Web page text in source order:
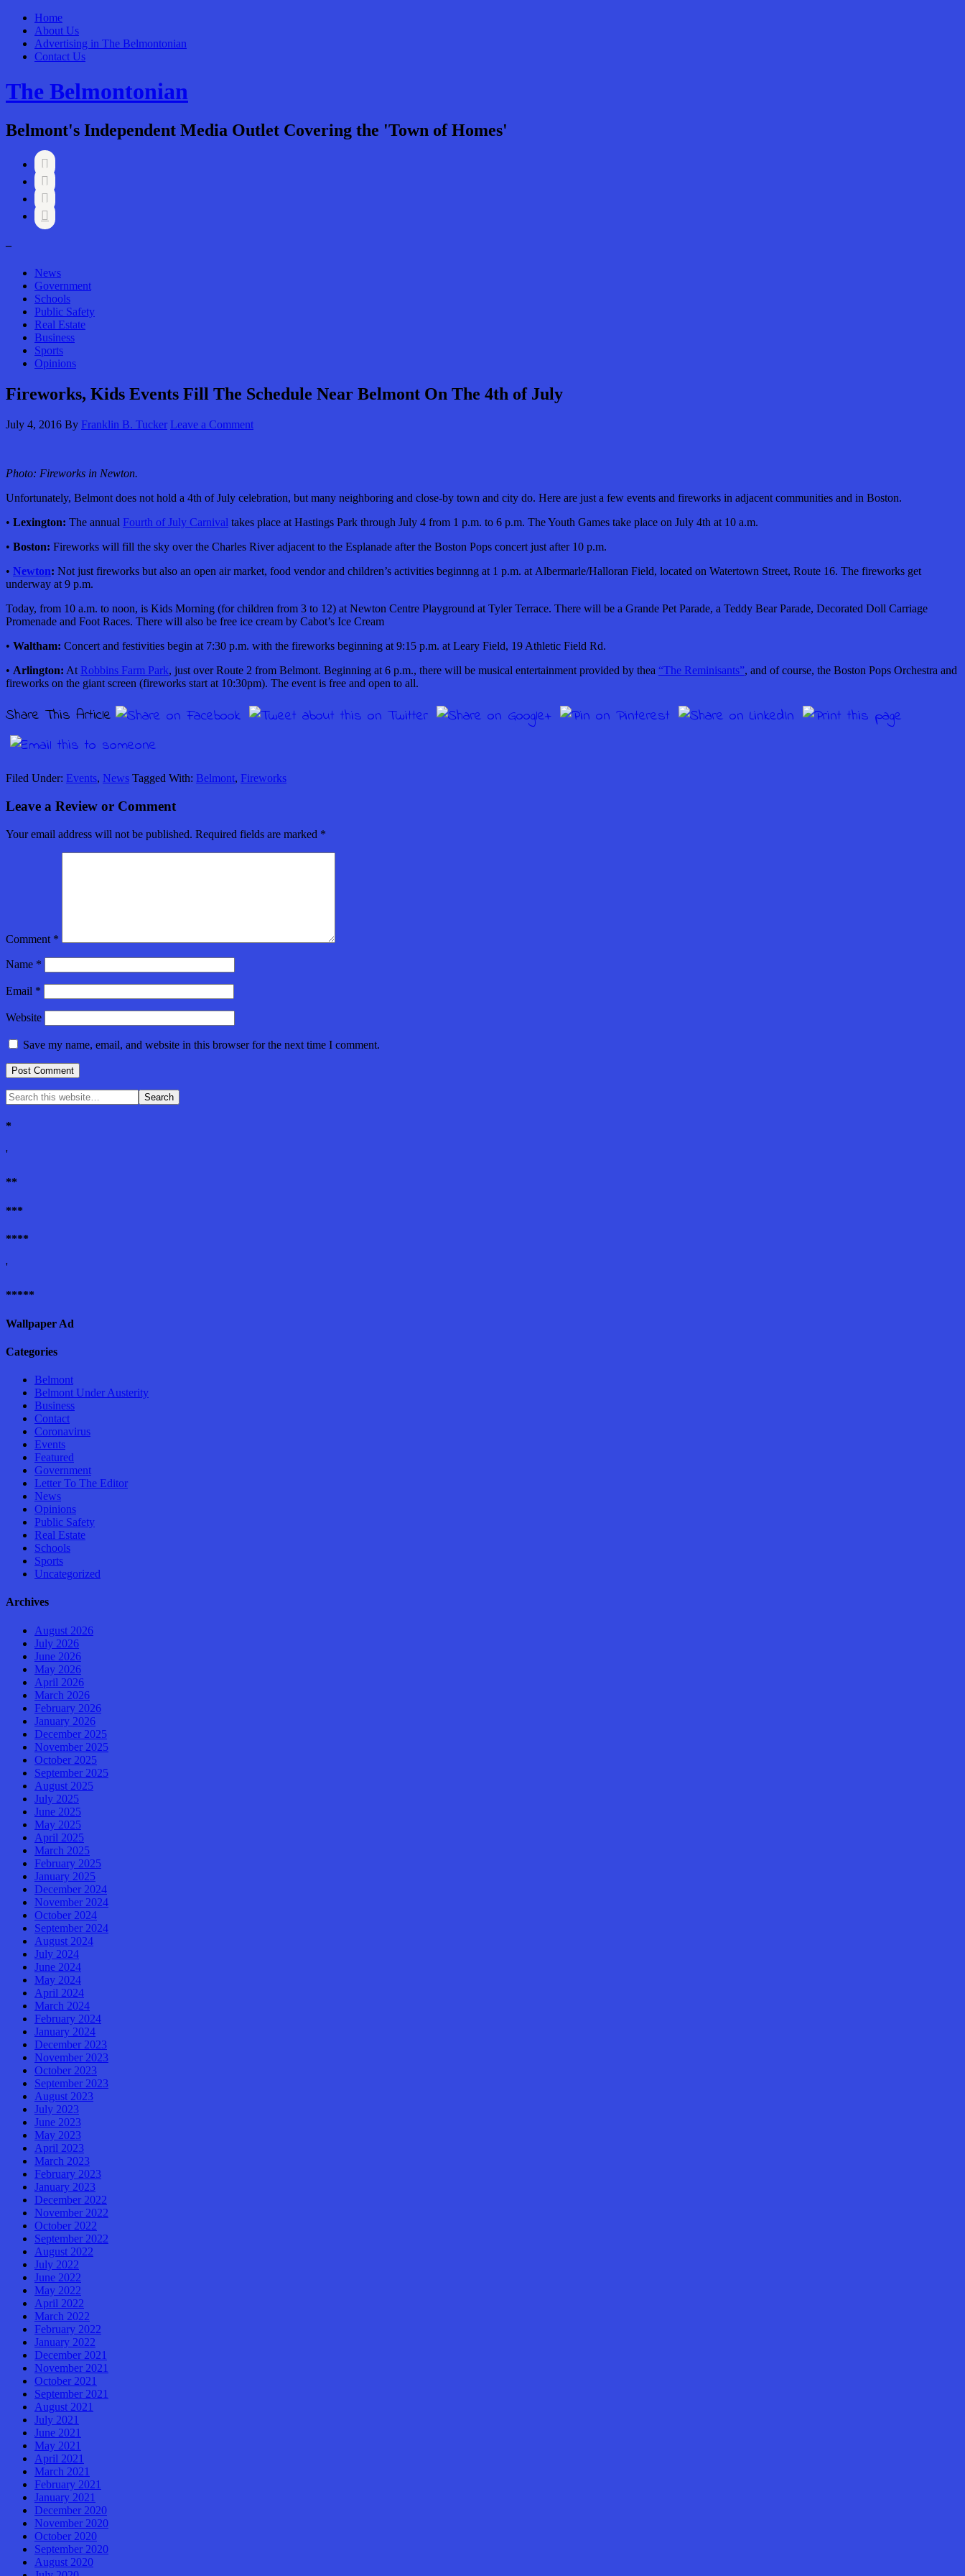
Home
About Us
Advertising in The Belmontonian
Contact Us
The Belmontonian
Belmont's Independent Media Outlet Covering the 'Town of Homes'




–
News
Government
Schools
Public Safety
Real Estate
Business
Sports
Opinions
Fireworks, Kids Events Fill The Schedule Near Belmont On The 4th of July
July 4, 2016 By Franklin B. Tucker Leave a Comment
Photo: Fireworks in Newton.
Unfortunately, Belmont does not hold a 4th of July celebration, but many neighboring and close-by town and city do. Here are just a few events and fireworks in adjacent communities and in Boston.
• Lexington: The annual Fourth of July Carnival takes place at Hastings Park through July 4 from 1 p.m. to 6 p.m. The Youth Games take place on July 4th at 10 a.m.
• Boston: Fireworks will fill the sky over the Charles River adjacent to the Esplanade after the Boston Pops concert just after 10 p.m.
• Newton: Not just fireworks but also an open air market, food vendor and children’s activities beginnng at 1 p.m. at Albermarle/Halloran Field, located on Watertown Street, Route 16. The fireworks get
underway at 9 p.m.
Today, from 10 a.m. to noon, is Kids Morning (for children from 3 to 12) at Newton Centre Playground at Tyler Terrace. There will be a Grande Pet Parade, a Teddy Bear Parade, Decorated Doll Carriage
Promenade and Foot Races. There will also be free ice cream by Cabot’s Ice Cream
• Waltham: Concert and festivities begin at 7:30 p.m. with the fireworks beginning at 9:15 p.m. at Leary Field, 19 Athletic Field Rd.
• Arlington: At Robbins Farm Park, just over Route 2 from Belmont. Beginning at 6 p.m., there will be musical entertainment provided by thea “The Reminisants”, and of course, the Boston Pops Orchestra and
fireworks on the giant screen (fireworks start at 10:30pm). The event is free and open to all.
Share This Article
Filed Under: Events, News Tagged With: Belmont, Fireworks
Leave a Review or Comment
Your email address will not be published. Required fields are marked *
Comment *
Name *
Email *
Website
Save my name, email, and website in this browser for the next time I comment.
*
'
**
***
****
'
*****
Wallpaper Ad
Categories
Belmont
Belmont Under Austerity
Business
Contact
Coronavirus
Events
Featured
Government
Letter To The Editor
News
Opinions
Public Safety
Real Estate
Schools
Sports
Uncategorized
Archives
August 2026
July 2026
June 2026
May 2026
April 2026
March 2026
February 2026
January 2026
December 2025
November 2025
October 2025
September 2025
August 2025
July 2025
June 2025
May 2025
April 2025
March 2025
February 2025
January 2025
December 2024
November 2024
October 2024
September 2024
August 2024
July 2024
June 2024
May 2024
April 2024
March 2024
February 2024
January 2024
December 2023
November 2023
October 2023
September 2023
August 2023
July 2023
June 2023
May 2023
April 2023
March 2023
February 2023
January 2023
December 2022
November 2022
October 2022
September 2022
August 2022
July 2022
June 2022
May 2022
April 2022
March 2022
February 2022
January 2022
December 2021
November 2021
October 2021
September 2021
August 2021
July 2021
June 2021
May 2021
April 2021
March 2021
February 2021
January 2021
December 2020
November 2020
October 2020
September 2020
August 2020